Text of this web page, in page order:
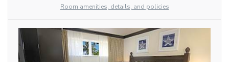
Room amenities, details, and policies